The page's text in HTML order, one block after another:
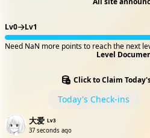
Lv0
Lv1
Need NaN more points to reach the next
Level
Click to Claim
Today's Check-ins
大爱 Lv3
38 seconds ago